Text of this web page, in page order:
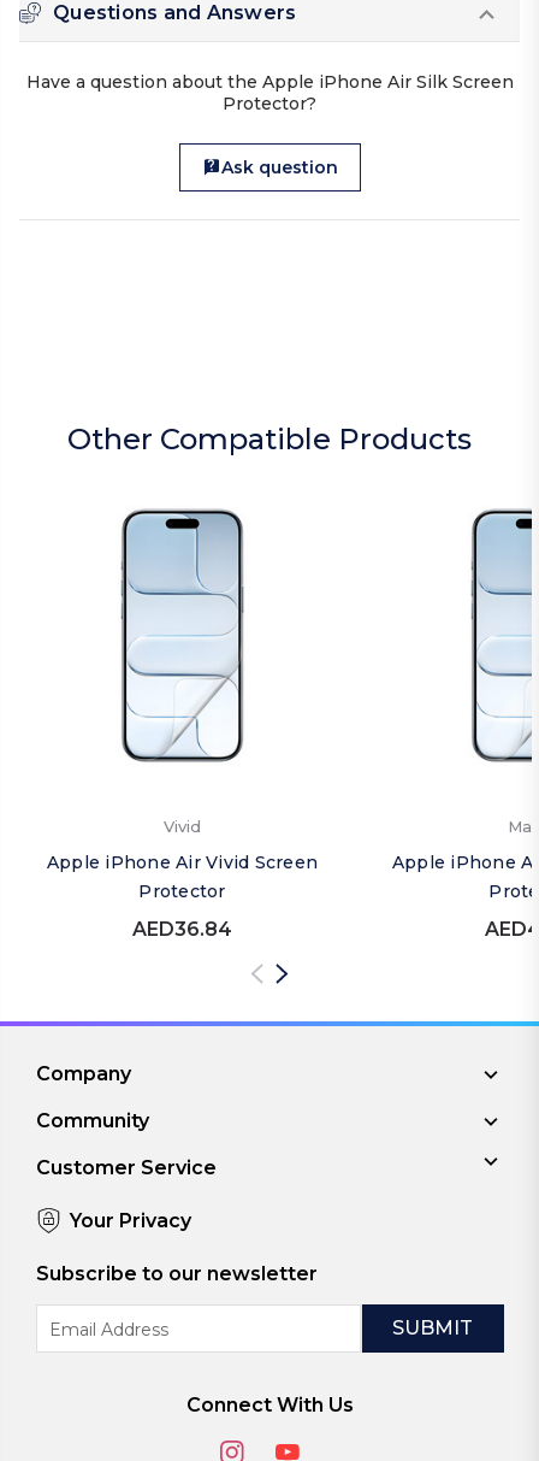
Questions and Answers
Have a question about the Apple iPhone Air Silk Screen
Protector?
Ask question
Other Compatible Products
Vivid
Apple iPhone Air Vivid Screen
Protector
AED36.84
Apple iPhone
Company
Community
Customer Service
Your Privacy
Subscribe to our newsletter
Address
Connect With Us